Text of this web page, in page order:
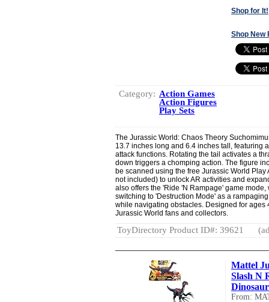
Shop for It!
Shop New
Category: Action Games
Action Figures
Play Sets
The Jurassic World: Chaos Theory
13.7 inches long and 6.4 inches tall, featuring
attack functions. Rotating the tail activates a
down triggers a chomping action. The figure
be scanned using the free Jurassic World
not included) to unlock AR activities and
also offers the 'Ride 'N Rampage' game
switching to 'Destruction Mode' as a
while navigating obstacles. Designed for ages
Jurassic World fans and collectors.
ToyDirectory Product ID#: 39621
Mattel
Slash N
From: